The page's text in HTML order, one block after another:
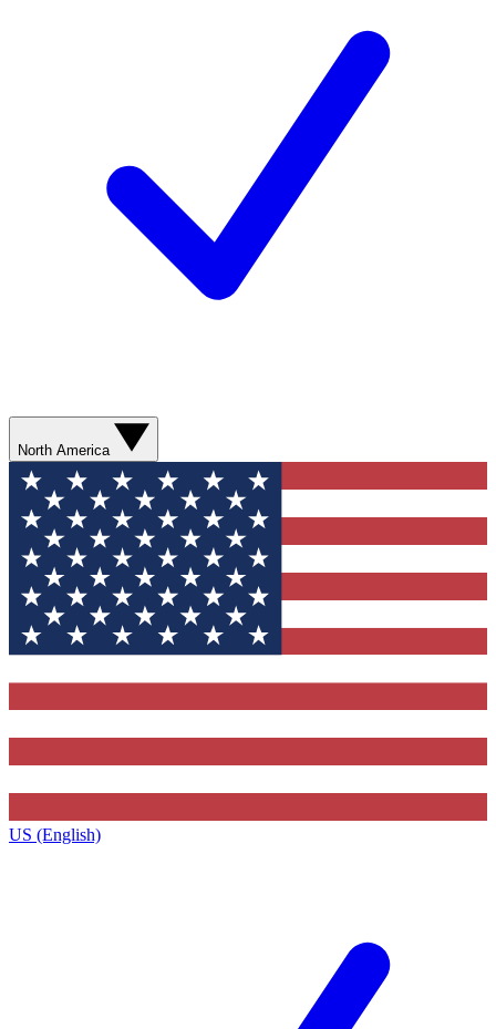
North America
US (English)